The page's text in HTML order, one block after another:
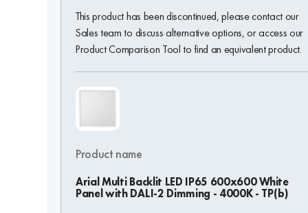
This product has been discontinued, please contact our
Sales team to discuss alternative options, or access our
Product Comparison Tool to find an equivalent product.
Product name
Arial Multi Backlit LED IP65 600x600 White
Panel with DALI-2 Dimming - 4000K - TP(b)